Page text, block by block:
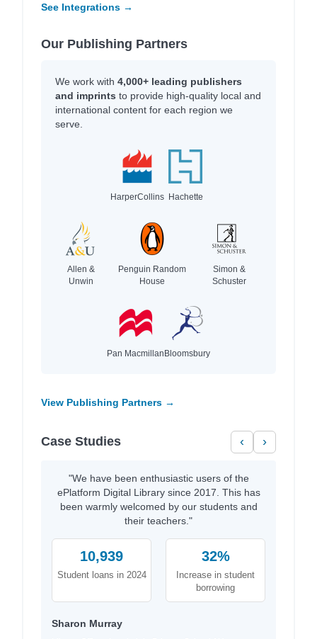
See Integrations →
Our Publishing Partners
We work with 4,000+ leading publishers
and imprints to provide high-quality local and
international content for each region we
serve.
HarperCollins Hachette
Allen &
Unwin
Penguin Random
House
Simon &
Schuster
Pan MacmillanBloomsbury
View Publishing Partners →
Case Studies ‹ ›
"We have been enthusiastic users of the
ePlatform Digital Library since 2017. This has
been warmly welcomed by our students and
their teachers."
10,939
Student loans in 2024
32%
Increase in student
borrowing
Sharon Murray